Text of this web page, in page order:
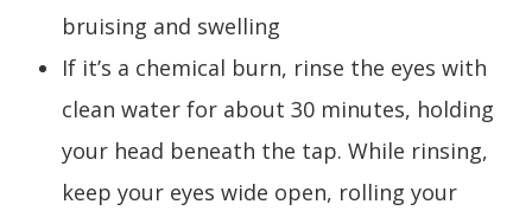
bruising and swelling
If it’s a chemical burn, rinse the eyes with
clean water for about 30 minutes, holding
your head beneath the tap. While rinsing,
keep your eyes wide open, rolling your